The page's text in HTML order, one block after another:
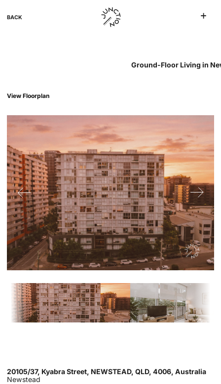
Ground-Floor Living in
View Floorplan
20105/37, Kyabra Street, NEWSTEAD, QLD, 4006, Australia
Newstead
BACK